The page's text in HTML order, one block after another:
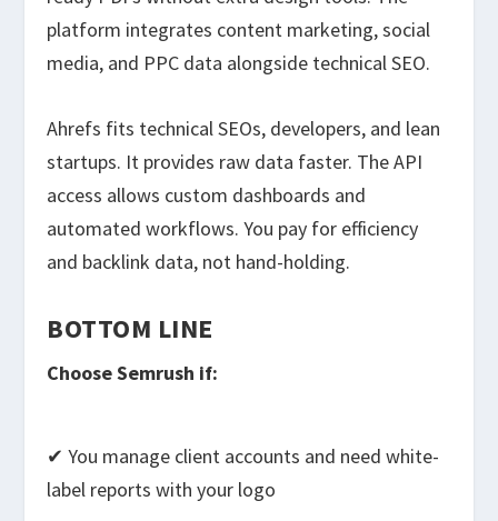
platform integrates content marketing, social
media, and PPC data alongside technical SEO.
Ahrefs fits technical SEOs, developers, and lean
startups. It provides raw data faster. The API
access allows custom dashboards and
automated workflows. You pay for efficiency
and backlink data, not hand-holding.
BOTTOM LINE
Choose Semrush if:
✔ You manage client accounts and need white-
label reports with your logo